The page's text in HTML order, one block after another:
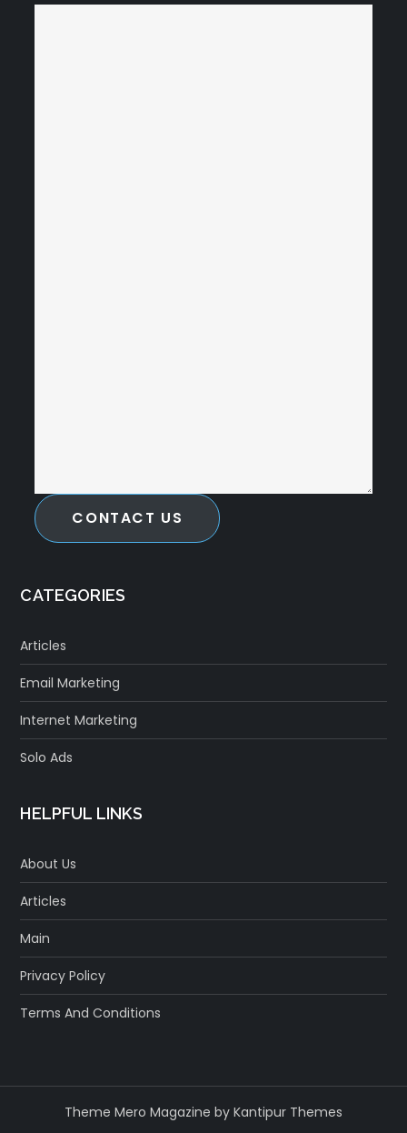
CONTACT US
CATEGORIES
Articles
Email Marketing
Internet Marketing
Solo Ads
HELPFUL LINKS
About Us
Articles
Main
Privacy Policy
Terms And Conditions
Theme Mero Magazine by Kantipur Themes